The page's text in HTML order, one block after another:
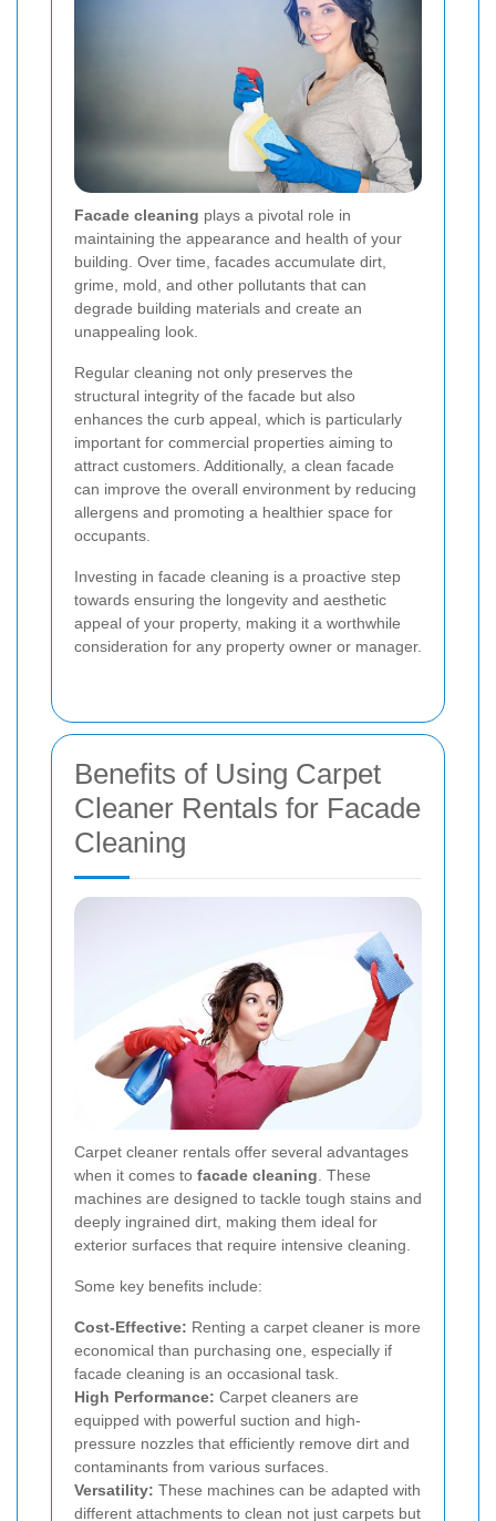
Facade cleaning plays a pivotal role in
maintaining the appearance and health of your
building. Over time, facades accumulate dirt,
grime, mold, and other pollutants that can
degrade building materials and create an
unappealing look.
Regular cleaning not only preserves the
structural integrity of the facade but also
enhances the curb appeal, which is particularly
important for commercial properties aiming to
attract customers. Additionally, a clean facade
can improve the overall environment by reducing
allergens and promoting a healthier space for
occupants.
Investing in facade cleaning is a proactive step
towards ensuring the longevity and aesthetic
appeal of your property, making it a worthwhile
consideration for any property owner or manager.
Benefits of Using Carpet
Cleaner Rentals for Facade
Cleaning
Carpet cleaner rentals offer several advantages
when it comes to facade cleaning . These
machines are designed to tackle tough stains and
deeply ingrained dirt, making them ideal for
exterior surfaces that require intensive cleaning.
Some key benefits include:
Cost-Effective: Renting a carpet cleaner is more
economical than purchasing one, especially if
facade cleaning is an occasional task.
High Performance: Carpet cleaners are
equipped with powerful suction and high-
pressure nozzles that efficiently remove dirt and
contaminants from various surfaces.
Versatility: These machines can be adapted with
different attachments to clean not just carpets but